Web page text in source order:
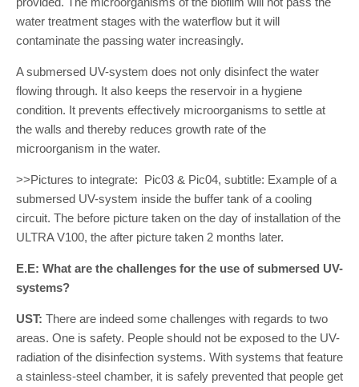
water treatment stages with the waterflow but it will
contaminate the passing water increasingly.
A submersed UV-system does not only disinfect the water
flowing through. It also keeps the reservoir in a hygiene
condition. It prevents effectively microorganisms to settle at
the walls and thereby reduces growth rate of the
microorganism in the water.
>>Pictures to integrate: Pic03 & Pic04, subtitle: Example of a
submersed UV-system inside the buffer tank of a cooling
circuit. The before picture taken on the day of installation of the
ULTRA V100, the after picture taken 2 months later.
E.E: What are the challenges for the use of submersed UV-
systems?
UST: There are indeed some challenges with regards to two
areas. One is safety. People should not be exposed to the UV-
radiation of the disinfection systems. With systems that feature
a stainless-steel chamber, it is safely prevented that people get